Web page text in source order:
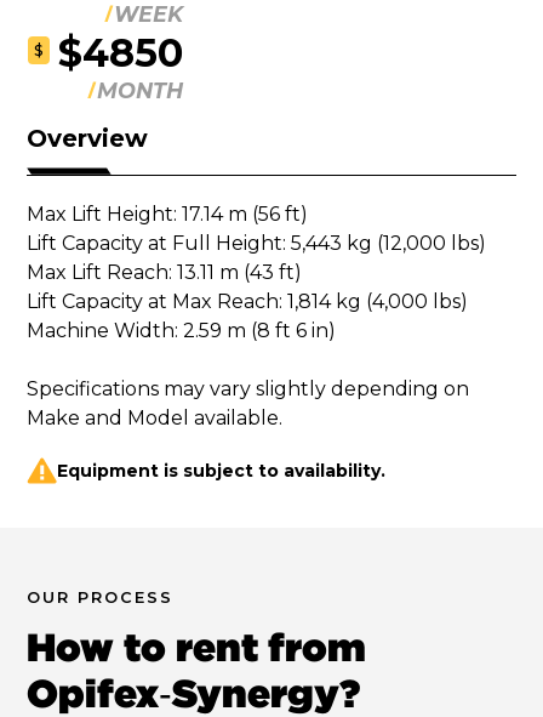
WEEK
$ $4850
MONTH
Overview
Max Lift Height: 17.14 m (56 ft)
Lift Capacity at Full Height: 5,443 kg (12,000 lbs)
Max Lift Reach: 13.11 m (43 ft)
Lift Capacity at Max Reach: 1,814 kg (4,000 lbs)
Machine Width: 2.59 m (8 ft 6 in)
Specifications may vary slightly depending on
Make and Model available.
Equipment is subject to availability.
OUR PROCESS
How to rent from
Opifex‑Synergy?